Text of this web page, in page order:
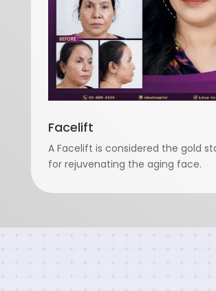
Facelift
A Facelift is considered the gold
for rejuvenating the aging face.